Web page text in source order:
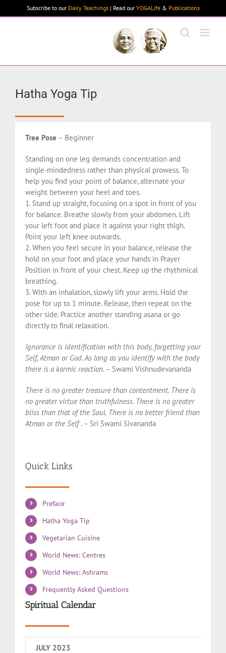
to
Subscribe to our Daily Teachings| Read our YOGALife& Publications
Hatha Yoga Tip
Tree Pose – Beginner
Standing on one leg demands concentration and
single-mindedness rather than physical prowess. To
help you find your point of balance, alternate your
weight between your heel and toes.
1. Stand up straight, focusing on a spot in front of you
for balance. Breathe slowly from your abdomen. Lift
your left foot and place it against your right thigh.
Point your left knee outwards.
2. When you feel secure in your balance, release the
hold on your foot and place your hands in Prayer
Position in front of your chest. Keep up the rhythmical
breathing.
3. With an inhalation, slowly lift your arms. Hold the
pose for up to 1 minute. Release, then repeat on the
other side. Practice another standing asana or go
directly to final relaxation.
Ignorance is identification with this body, forgetting your
Self, Atman or God. As long as you identify with the body
there is a karmic reaction. – Swami Vishnudevananda
There is no greater treasure than contentment. There is
no greater virtue than truthfulness. There is no greater
bliss than that of the Soul. There is no better friend than
Atman or the Self. – Sri Swami Sivananda
Quick Links
Preface
Hatha Yoga Tip
Vegetarian Cuisine
World News: Centres
World News: Ashrams
Frequently Asked Questions
Spiritual Calendar
JULY 2023